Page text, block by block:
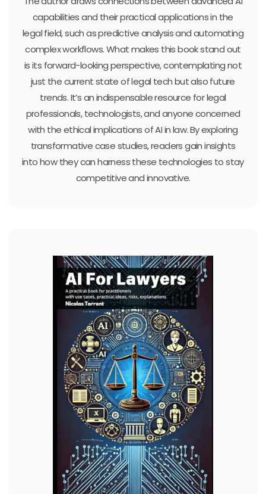
capabilities and their practical applications in the
legal field, such as predictive analysis and automating
complex workflows. What makes this book stand out
is its forward-looking perspective, contemplating not
just the current state of legal tech but also future
trends. It’s an indispensable resource for legal
professionals, technologists, and anyone concerned
with the ethical implications of AI in law. By exploring
transformative case studies, readers gain insights
into how they can harness these technologies to stay
competitive and innovative.